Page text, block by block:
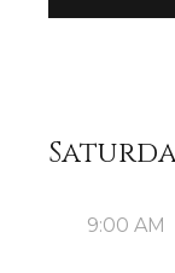
9:00 AM